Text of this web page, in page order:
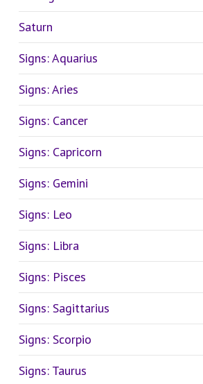
Saturn
Signs: Aquarius
Signs: Aries
Signs: Cancer
Signs: Capricorn
Signs: Gemini
Signs: Leo
Signs: Libra
Signs: Pisces
Signs: Sagittarius
Signs: Scorpio
Signs: Taurus